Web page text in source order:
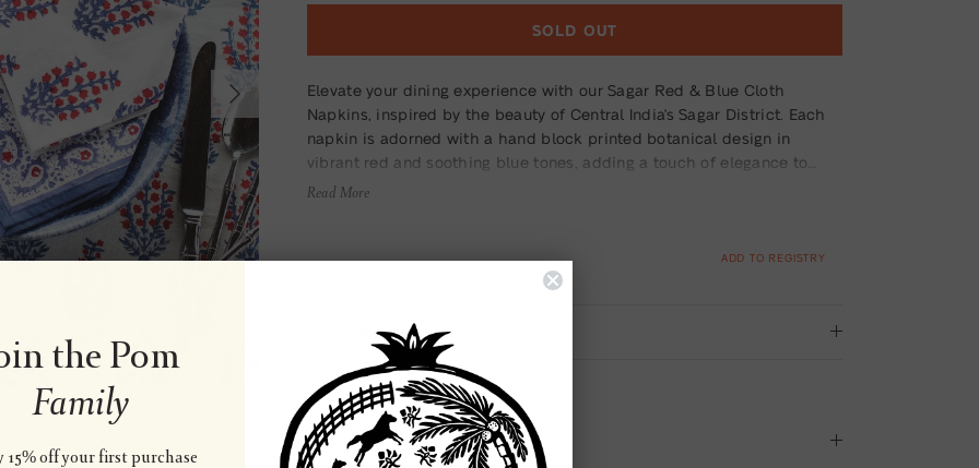
Next
SOLD OUT
Elevate your dining experience with our Sagar Red & Blue Cloth
Napkins, inspired by the beauty of Central India's Sagar District. Each
napkin is adorned with a hand block printed botanical design in
vibrant red and soothing blue tones, adding a touch of elegance to
your table setting. Made from premium fabric, these napkins are not
Read More
ADD TO REGISTRY
Material
Wash & Care
the Pom
Family
15% off your first purchase